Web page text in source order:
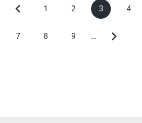
Pagination
PreviousPage
1 Page
2
Current
page
3 Page
4
Page
7 Page
8 Page
9 …
Next